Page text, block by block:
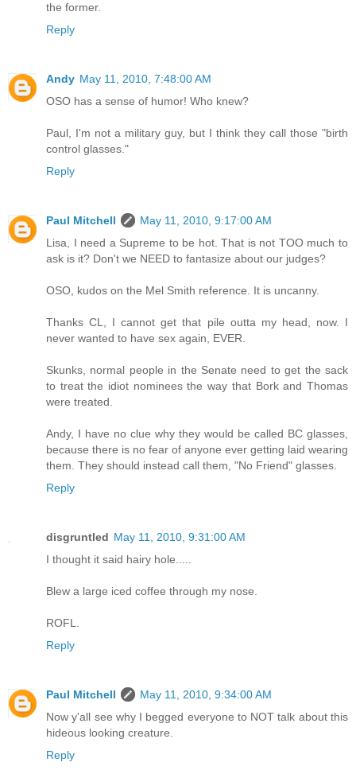
the former.
Reply
Andy May 11, 2010, 7:48:00 AM
OSO has a sense of humor! Who knew?
Paul, I'm not a military guy, but I think they call those "birth
control glasses."
Reply
Paul Mitchell
May 11, 2010, 9:17:00 AM
Lisa, I need a Supreme to be hot. That is not TOO much to
ask is it? Don't we NEED to fantasize about our judges?
OSO, kudos on the Mel Smith reference. It is uncanny.
Thanks CL, I cannot get that pile outta my head, now. I
never wanted to have sex again, EVER.
Skunks, normal people in the Senate need to get the sack
to treat the idiot nominees the way that Bork and Thomas
were treated.
Andy, I have no clue why they would be called BC glasses,
because there is no fear of anyone ever getting laid wearing
them. They should instead call them, "No Friend" glasses.
Reply
disgruntled May 11, 2010, 9:31:00 AM
I thought it said hairy hole.....
Blew a large iced coffee through my nose.
ROFL.
Reply
Paul Mitchell
May 11, 2010, 9:34:00 AM
Now y'all see why I begged everyone to NOT talk about this
hideous looking creature.
Reply